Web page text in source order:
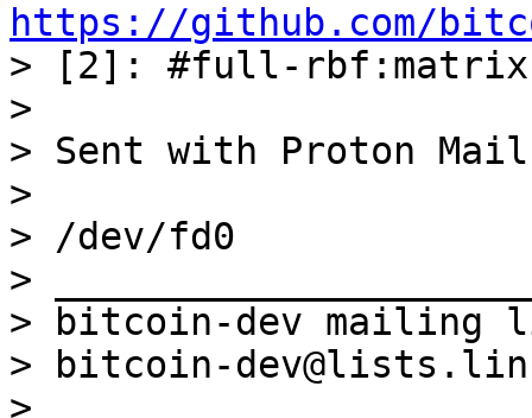
https://github.com/
> [2]: #full-
>
> Sent with Proton
>
> /dev/fd0
>
> bitcoin-dev mailing
> bitcoin-